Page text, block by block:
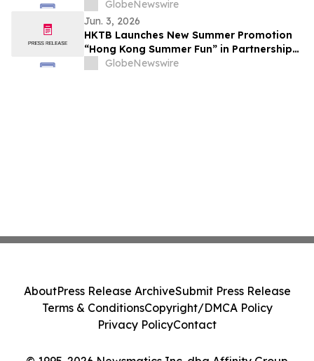
GlobeNewswire
Jun. 3, 2026
HKTB Launches New Summer Promotion
“Hong Kong Summer Fun” in Partnership
with the Business Community to Attract
GlobeNewswire
AboutPress Release ArchiveSubmit Press Release
Terms & ConditionsCopyright/DMCA Policy
Privacy PolicyContact